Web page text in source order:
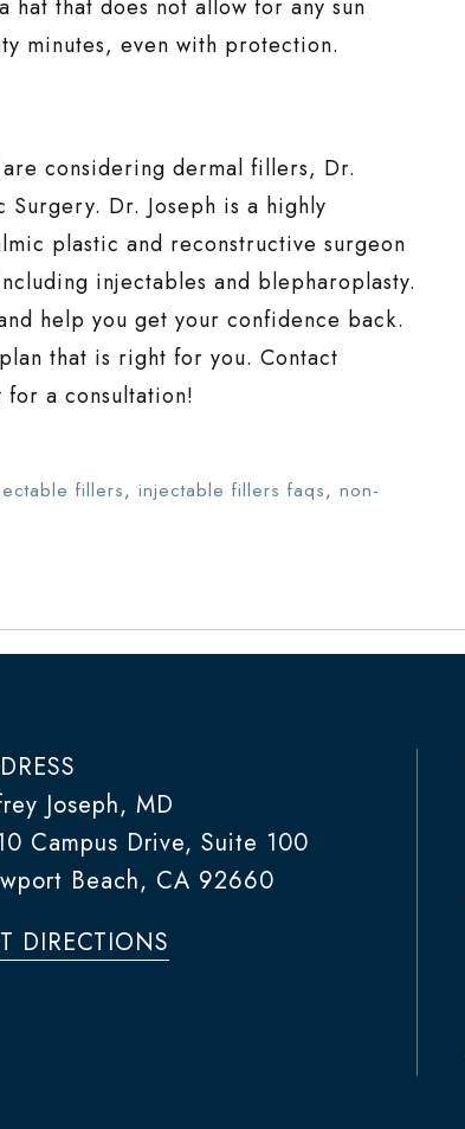
hat that does not allow for any sun
minutes, even with protection.
considering dermal fillers, Dr.
Surgery. Dr. Joseph is a highly
plastic and reconstructive surgeon
injectables and blepharoplasty.
help you get your confidence back.
that is right for you. Contact
for a consultation!
fillers, injectable fillers faqs, non-
Joseph, MD
Campus Drive, Suite 100
Beach, CA 92660
DIRECTIONS